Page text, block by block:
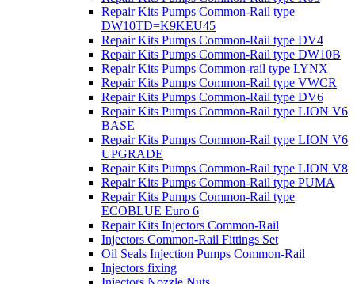
Repair Kits Pumps Common-Rail type
DW10TD=K9KEU45
Repair Kits Pumps Common-Rail type DV4
Repair Kits Pumps Common-Rail type DW10B
Repair Kits Pumps Common-rail type LYNX
Repair Kits Pumps Common-Rail type VWCR
Repair Kits Pumps Common-Rail type DV6
Repair Kits Pumps Common-Rail type LION V6
BASE
Repair Kits Pumps Common-Rail type LION V6
UPGRADE
Repair Kits Pumps Common-Rail type LION V8
Repair Kits Pumps Common-Rail type PUMA
Repair Kits Pumps Common-Rail type
ECOBLUE Euro 6
Repair Kits Injectors Common-Rail
Injectors Common-Rail Fittings Set
Oil Seals Injection Pumps Common-Rail
Injectors fixing